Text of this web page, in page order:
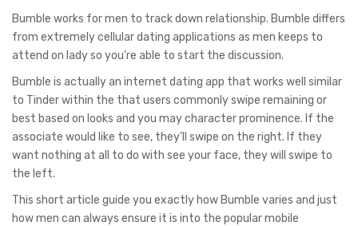
Bumble works for men to track down relationship. Bumble differs
from extremely cellular dating applications as men keeps to
attend on lady so you’re able to start the discussion.
Bumble is actually an internet dating app that works well similar
to Tinder within the that users commonly swipe remaining or
best based on looks and you may character prominence. If the
associate would like to see, they’ll swipe on the right. If they
want nothing at all to do with see your face, they will swipe to
the left.
This short article guide you exactly how Bumble varies and just
how men can always ensure it is into the popular mobile